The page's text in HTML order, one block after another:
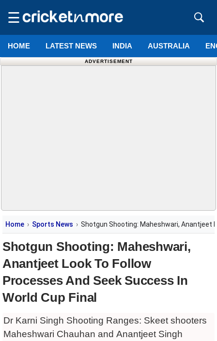
☰
HOME LATEST NEWS INDIA AUSTRALIA
ADVERTISEMENT
Home Sports News Shotgun Shooting: Maheshwari, Anantjeet
Shotgun Shooting: Maheshwari,
Anantjeet Look To Follow
Processes And Seek Success In
World Cup Final
Dr Karni Singh Shooting Ranges: Skeet shooters
Maheshwari Chauhan and Anantjeet Singh